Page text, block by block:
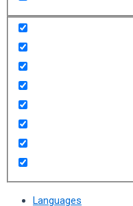
Languages